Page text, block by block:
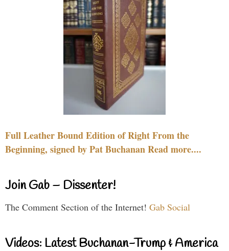
Full Leather Bound Edition of Right From the
Beginning, signed by Pat Buchanan Read more....
Join Gab – Dissenter!
The Comment Section of the Internet! Gab Social
Videos: Latest Buchanan-Trump & America